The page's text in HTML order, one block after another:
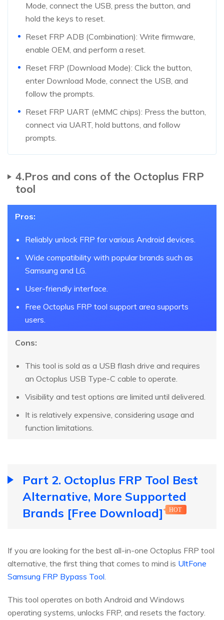
Mode, connect the USB, press the button, and
hold the keys to reset.
Reset FRP ADB (Combination): Write firmware,
enable OEM, and perform a reset.
Reset FRP (Download Mode): Click the button,
enter Download Mode, connect the USB, and
follow the prompts.
Reset FRP UART (eMMC chips): Press the button,
connect via UART, hold buttons, and follow
prompts.
4.Pros and cons of the Octoplus FRP
tool
Pros:
Reliably unlock FRP for various Android devices.
Wide compatibility with popular brands such as
Samsung and LG.
User-friendly interface.
Free Octoplus FRP tool support area supports
users.
Cons:
This tool is sold as a USB flash drive and requires
an Octoplus USB Type-C cable to operate.
Visibility and test options are limited until delivered.
It is relatively expensive, considering usage and
function limitations.
Part 2. Octoplus FRP Tool Best
Alternative, More Supported
Brands [Free Download]
HOT
If you are looking for the best all-in-one Octoplus FRP tool
alternative, the first thing that comes to mind is UltFone
Samsung FRP Bypass Tool.
This tool operates on both Android and Windows
operating systems, unlocks FRP, and resets the factory.